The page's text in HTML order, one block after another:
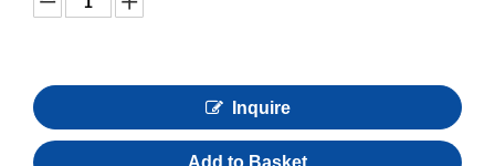
Inquire
Add to Basket